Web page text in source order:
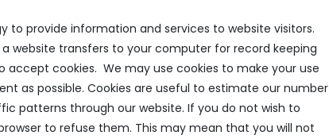
to provide information and services to website visitors.
website transfers to your computer for record keeping
accept cookies. We may use cookies to make your use
as possible. Cookies are useful to estimate our number
patterns through our website. If you do not wish to
to refuse them. This may mean that you will not